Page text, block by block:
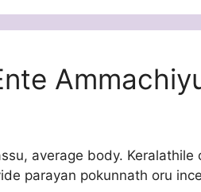
average body.
parayan pokunnath oru